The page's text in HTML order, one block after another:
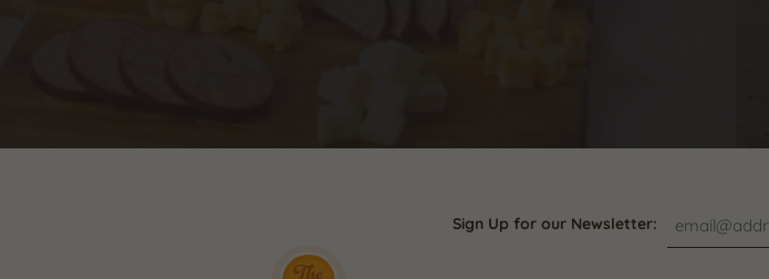
Sign Up for our Newsletter: